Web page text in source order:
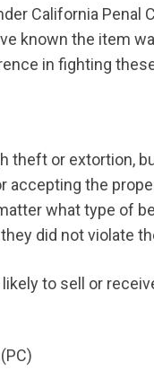
California Penal
known the item
in fighting
or extortion,
accepting the
what type of
did not violate
to sell or